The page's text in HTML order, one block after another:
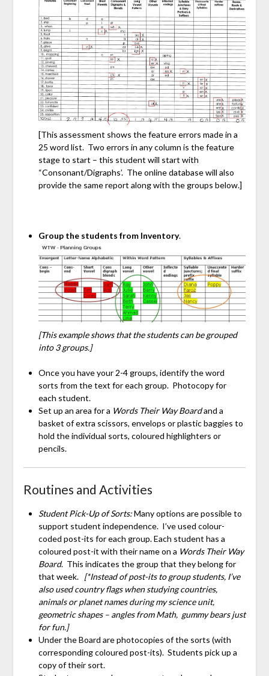
[This assessment shows the feature errors made in a
25 word list. Two errors in any column is the feature
stage to start – this student will start with
“Consonant/Digraphs’. The online database will also
provide the same report along with the groups below.]
Group the students from Inventory.
[This example shows that the students can be grouped
into 3 groups.]
Once you have your 2-4 groups, identify the word
sorts from the text for each group. Photocopy for
each student.
Set up an area for a Words Their Way Boardand a
basket of extra scissors, envelops or plastic baggies to
hold the individual sorts, coloured highlighters or
pencils.
Routines and Activities
Student Pick-Up of Sorts:Many options are possible to
support student independence. I’ve used colour-
coded post-its for each group. Each student has a
coloured post-it with their name on a Words Their Way
Board. This indicates the group that they belong for
that week. [*Instead of post-its to group students, I’ve
also used country flags when studying countries,
animals or planet names during my science unit,
geometric shapes – angles from Math, gummy bears just
for fun.]
Under the Board are photocopies of the sorts (with
corresponding coloured post-its). Students pick up a
copy of their sort.